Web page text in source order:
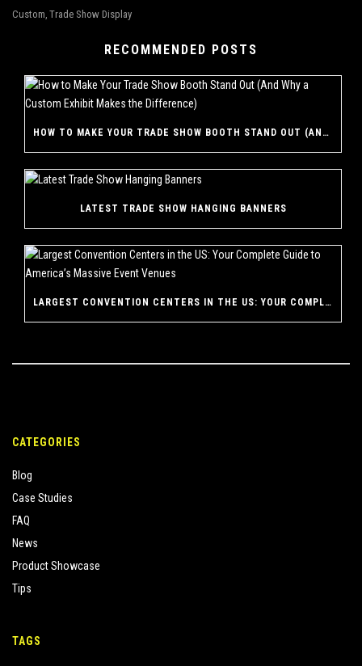
Custom Trade Show Display
RECOMMENDED POSTS
HOW TO MAKE YOUR TRADE SHOW BOOTH STAND OUT (AND WHY A CUSTOM EXHIBIT MAKES THE DIFFERENCE)
LATEST TRADE SHOW HANGING BANNERS
LARGEST CONVENTION CENTERS IN THE US: YOUR COMPLETE GUIDE TO AMERICA’S MASSIVE EVENT VENUES
CATEGORIES
Blog
Case Studies
FAQ
News
Product Showcase
Tips
TAGS